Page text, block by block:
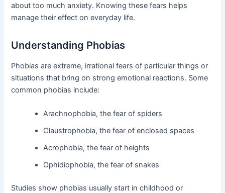
about too much anxiety. Knowing these fears helps
manage their effect on everyday life.
Understanding Phobias
Phobias are extreme, irrational fears of particular things or
situations that bring on strong emotional reactions. Some
common phobias include:
Arachnophobia, the fear of spiders
Claustrophobia, the fear of enclosed spaces
Acrophobia, the fear of heights
Ophidiophobia, the fear of snakes
Studies show phobias usually start in childhood or